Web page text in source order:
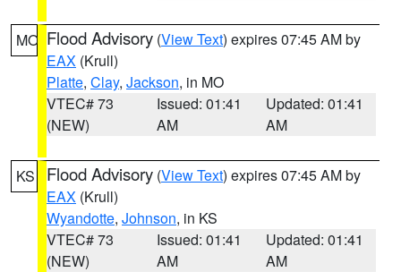
MO Flood Advisory (View Text) expires 07:45 AM by
EAX (Krull)
Platte, Clay, Jackson, in MO
VTEC# 73
(NEW)
Issued: 01:41
AM
Updated: 01:41
AM
KS Flood Advisory (View Text) expires 07:45 AM by
EAX (Krull)
Wyandotte, Johnson, in KS
VTEC# 73
(NEW)
Issued: 01:41
AM
Updated: 01:41
AM